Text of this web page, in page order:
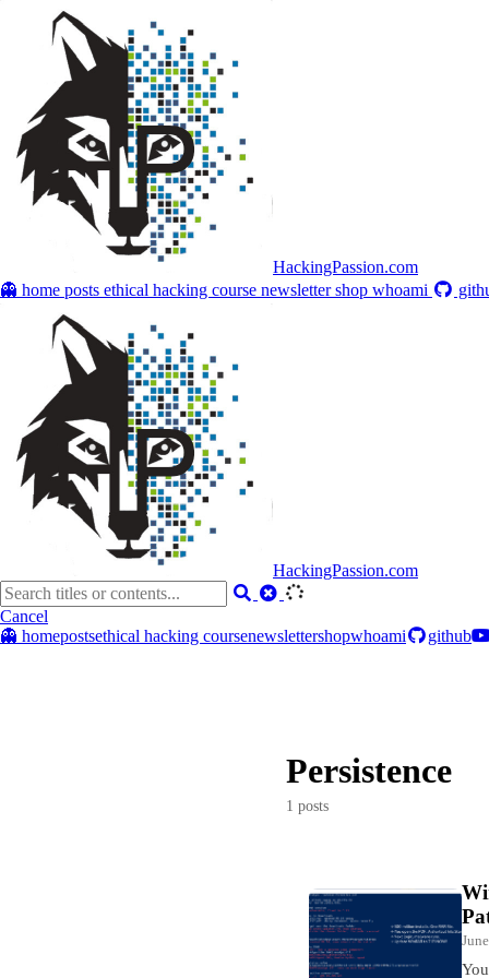
HackingPassion.com
👻 home posts ethical hacking course newslettershop whoami
HackingPassion.com
Cancel
👻 homepostsethical hacking coursenewslettershopwhoami github
Persistence
1 posts